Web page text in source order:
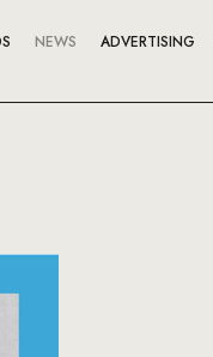
NEWS ADVERTISING